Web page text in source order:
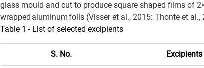
glass mould and cut to produce square shaped films of
wrapped aluminum foils (Visser et al., 2015: Thonte et al.,
Table 1 - List of selected excipients
S. No. Excipients